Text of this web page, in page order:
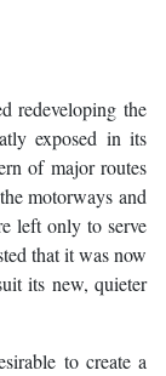
redeveloping the
exposed in its
of major routes
motorways and
left only to serve
that it was now
its new, quieter
to create a